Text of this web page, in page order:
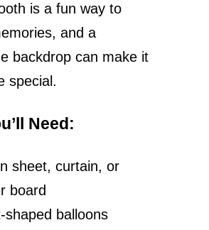
is a fun way to
and a
backdrop can make it
special.
Need:
sheet, curtain, or
board
shaped balloons